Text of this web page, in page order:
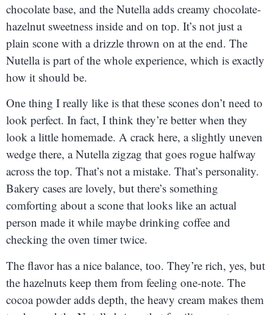
chocolate base, and the Nutella adds creamy chocolate-
hazelnut sweetness inside and on top. It’s not just a
plain scone with a drizzle thrown on at the end. The
Nutella is part of the whole experience, which is exactly
how it should be.
One thing I really like is that these scones don’t need to
look perfect. In fact, I think they’re better when they
look a little homemade. A crack here, a slightly uneven
wedge there, a Nutella zigzag that goes rogue halfway
across the top. That’s not a mistake. That’s personality.
Bakery cases are lovely, but there’s something
comforting about a scone that looks like an actual
person made it while maybe drinking coffee and
checking the oven timer twice.
The flavor has a nice balance, too. They’re rich, yes, but
the hazelnuts keep them from feeling one-note. The
cocoa powder adds depth, the heavy cream makes them